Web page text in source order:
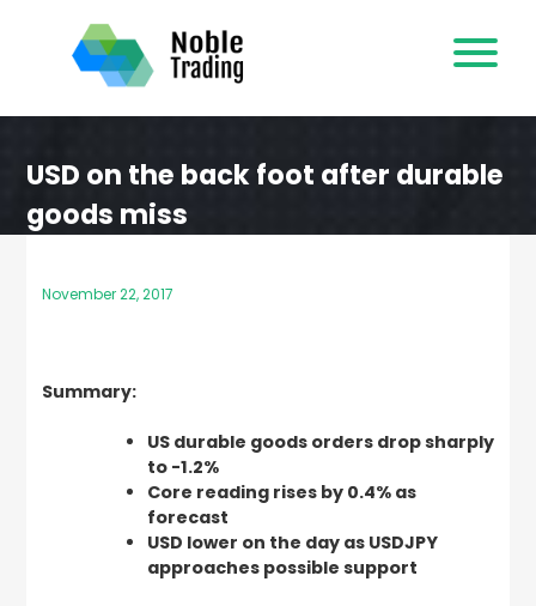
content
USD on the back foot after durable
goods miss
November 22, 2017
Summary:
US durable goods orders drop sharply
to -1.2%
Core reading rises by 0.4% as
forecast
USD lower on the day as USDJPY
approaches possible support